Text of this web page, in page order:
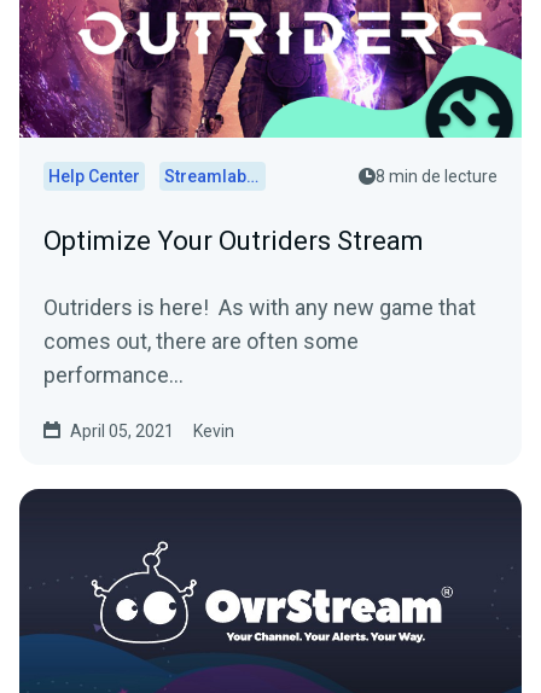
Help Center Streamlabs Desktop 8 min de lecture
Optimize Your Outriders Stream
Outriders is here! As with any new game that
comes out, there are often some
performance...
April 05, 2021 Kevin